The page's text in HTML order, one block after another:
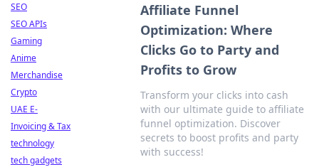
Affiliate Funnel
Optimization: Where
Clicks Go to Party and
Profits to Grow
Transform your clicks into cash
with our ultimate guide to affiliate
funnel optimization. Discover
secrets to boost profits and party
with success!
SEO
SEO APIs
Gaming
Anime
Merchandise
Crypto
UAE E-
Invoicing & Tax
technology
tech gadgets